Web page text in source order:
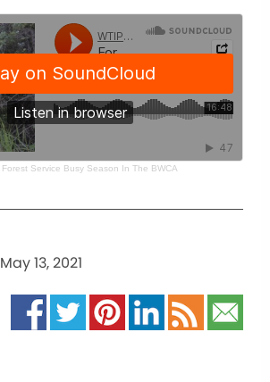
Forest Service Busy Season In The BWCA
May 13, 2021